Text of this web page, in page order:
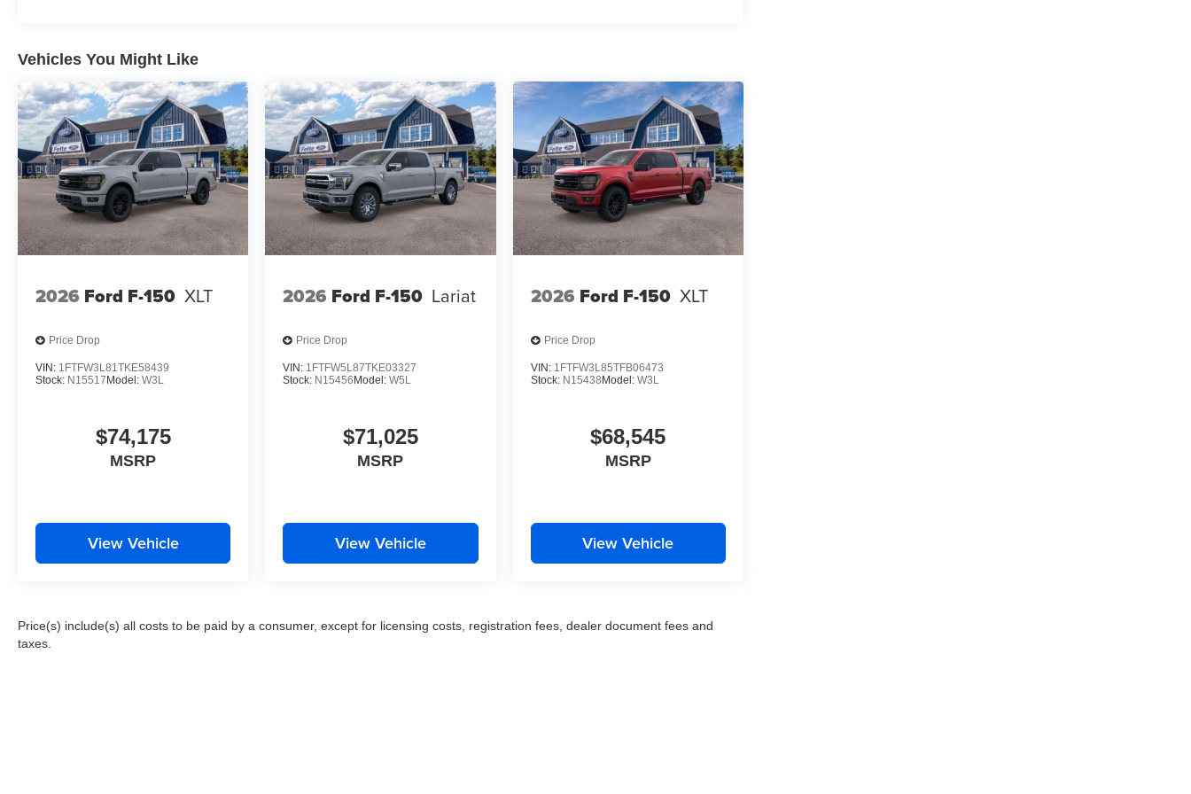
This silver F-150 Lariat is ready to become your trusted partner for work and weekend adventures alike.
Visit us to experience the commanding presence, capability, and refinement this truck delivers.
Vehicles You Might Like
2026 Ford F-150 XLT
Price Drop
VIN: 1FTFW3L81TKE58439
Stock: N15517Model: W3L
$74,175
MSRP
View Vehicle
2026 Ford F-150 Lariat
Price Drop
VIN: 1FTFW5L87TKE03327
Stock: N15456Model:W5L
$71,025
MSRP
View Vehicle
2026 Ford F-150 XLT
Price Drop
VIN: 1FTFW3L85TFB06473
Stock: N15438Model: W3L
$68,545
MSRP
View Vehicle
Price(s) include(s) all costs to be paid by a consumer, except for licensing costs, registration fees, dealer document fees and
taxes.